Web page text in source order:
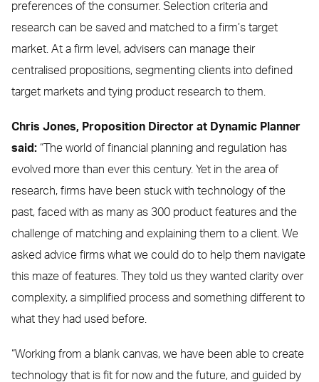
preferences of the consumer. Selection criteria and
research can be saved and matched to a firm’s target
market. At a firm level, advisers can manage their
centralised propositions, segmenting clients into defined
target markets and tying product research to them.
Chris Jones, Proposition Director at Dynamic Planner
said: “The world of financial planning and regulation has
evolved more than ever this century. Yet in the area of
research, firms have been stuck with technology of the
past, faced with as many as 300 product features and the
challenge of matching and explaining them to a client. We
asked advice firms what we could do to help them navigate
this maze of features. They told us they wanted clarity over
complexity, a simplified process and something different to
what they had used before.
“Working from a blank canvas, we have been able to create
technology that is fit for now and the future, and guided by